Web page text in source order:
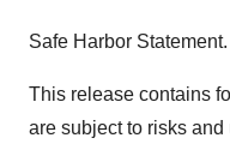
Safe Harbor Statement.
This release contains
are subject to risks